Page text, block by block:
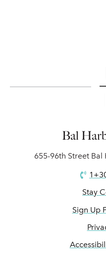
Bal
655-96th Street
Stay
Sign Up